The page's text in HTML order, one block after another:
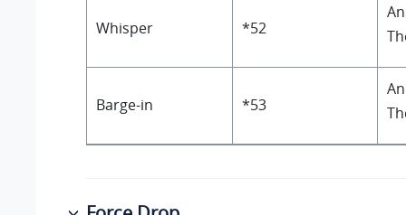
Whisper *52
Barge-in *53